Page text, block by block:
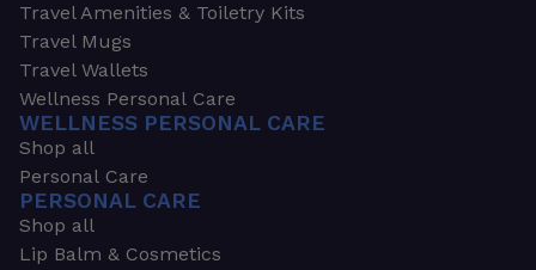
Travel Amenities & Toiletry Kits
Travel Mugs
Travel Wallets
Wellness Personal Care
WELLNESS PERSONAL CARE
Shop all
Personal Care
PERSONAL CARE
Shop all
Lip Balm & Cosmetics